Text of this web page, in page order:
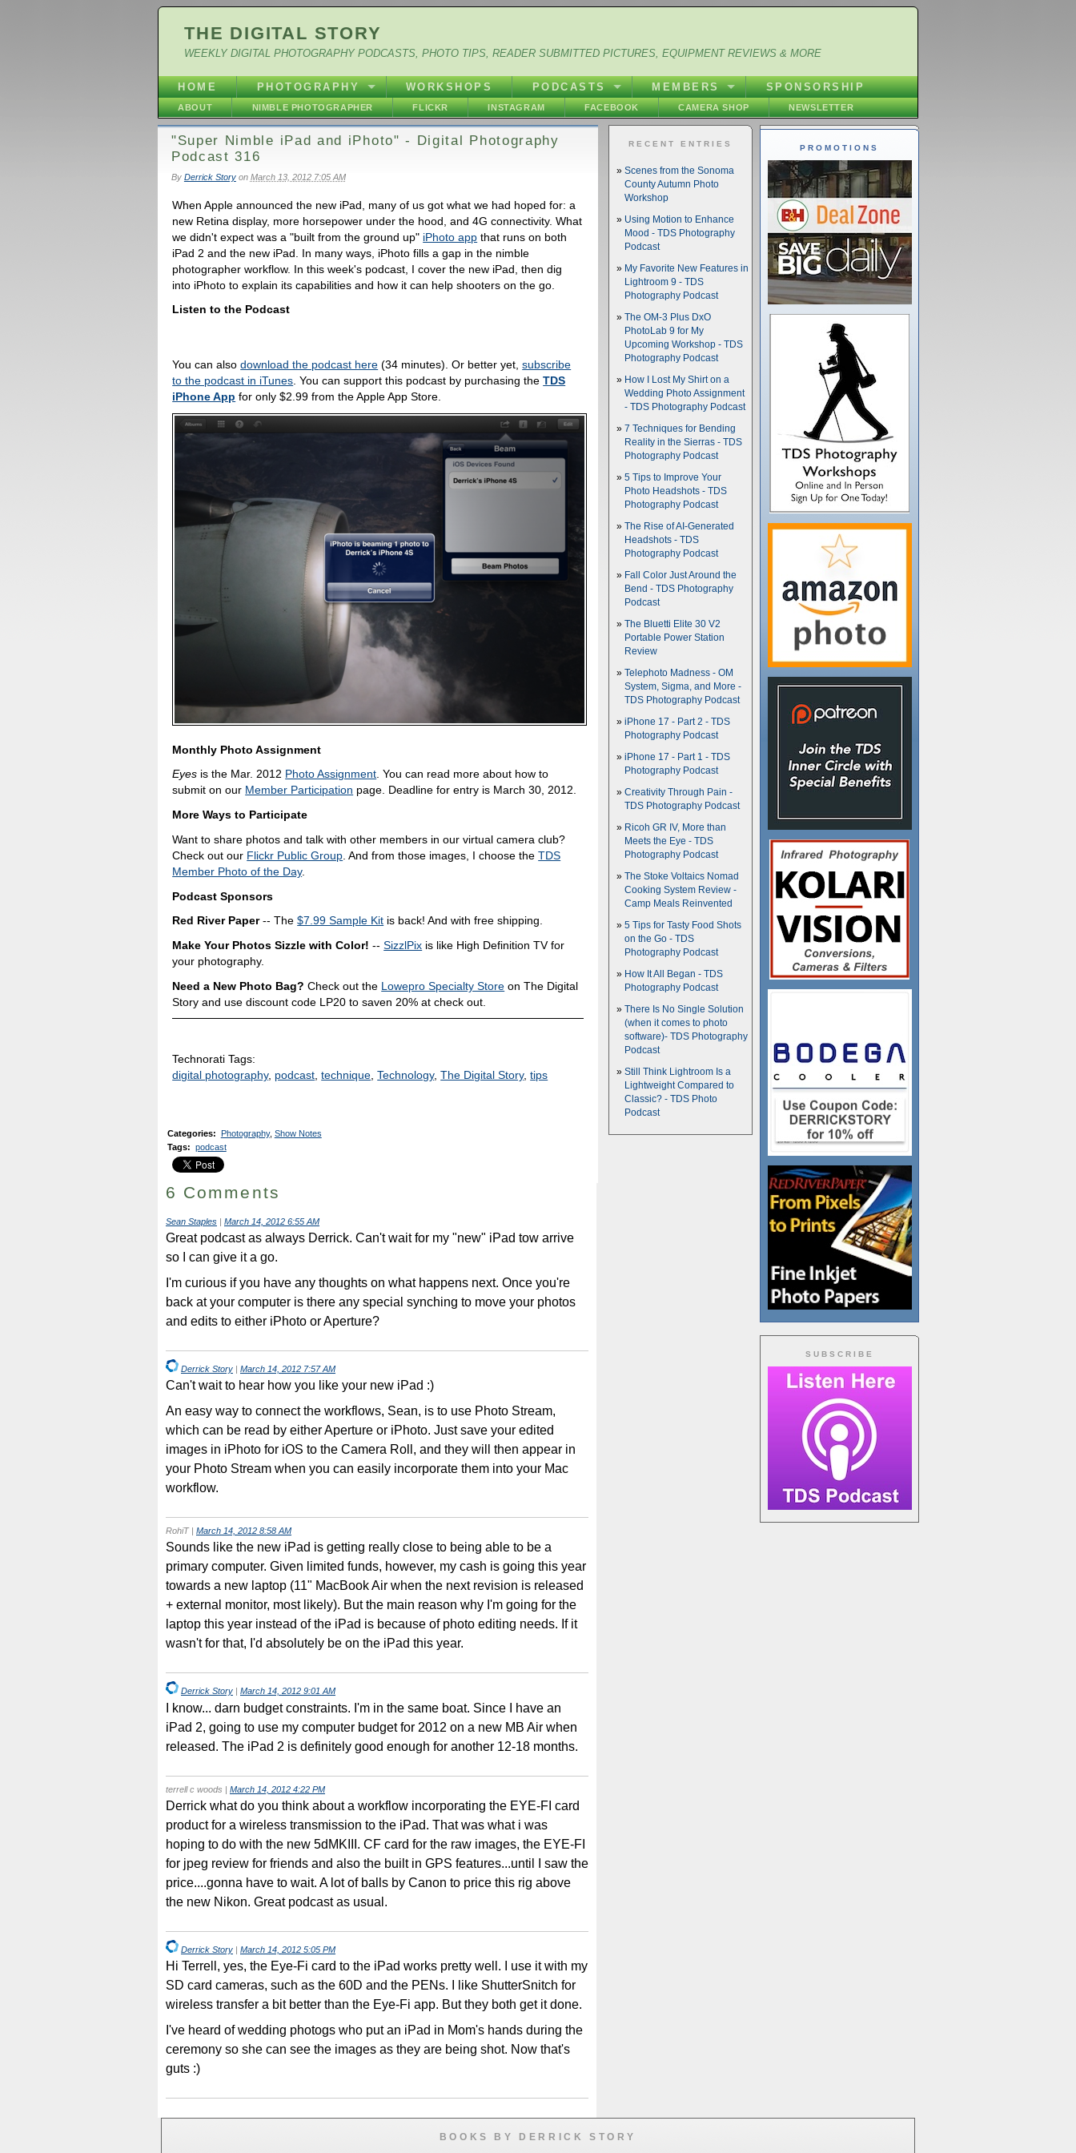
THE DIGITAL STORY
WEEKLY DIGITAL PHOTOGRAPHY PODCASTS, PHOTO TIPS, READER SUBMITTED PICTURES, EQUIPMENT REVIEWS & MORE
HOME PHOTOGRAPHY WORKSHOPS PODCASTS MEMBERS SPONSORSHIP
ABOUT NIMBLE PHOTOGRAPHER FLICKR INSTAGRAM FACEBOOK CAMERA SHOP NEWSLETTER
"Super Nimble iPad and iPhoto" - Digital Photography
Podcast 316
By Derrick Storyon March 13, 2012 7:05 AM
When Apple announced the new iPad, many of us got what we had hoped for: a
new Retina display, more horsepower under the hood, and 4G connectivity. What
we didn't expect was a "built from the ground up" iPhoto app that runs on both
iPad 2 and the new iPad. In many ways, iPhoto fills a gap in the nimble
photographer workflow. In this week's podcast, I cover the new iPad, then dig
into iPhoto to explain its capabilities and how it can help shooters on the go.
Listen to the Podcast
You can alsodownload the podcast here (34 minutes). Or better yet,subscribe
to the podcast in iTunes . You can support this podcast by purchasing theTDS
iPhone App for only $2.99 from the Apple App Store.
Monthly Photo Assignment
Eyes is the Mar. 2012 Photo Assignment. You can read more about how to
submit on our Member Participation page. Deadline for entry is March 30, 2012.
More Ways to Participate
Want to share photos and talk with other members in our virtual camera club?
Check out our Flickr Public Group . And from those images, I choose theTDS
Member Photo of the Day.
Podcast Sponsors
Red River Paper-- The$7.99 Sample Kit is back! And with free shipping.
Make Your Photos Sizzle with Color! --SizzlPix is like High Definition TV for
your photography.
Need a New Photo Bag? Check out the Lowepro Specialty Store on The Digital
Story and use discount code LP20 to saven 20% at check out.
Technorati Tags:
digital photography, podcast,technique,Technology,The Digital Story,tips
Categories: Photography, Show Notes
Tags: podcast
6 Comments
Sean Staples | March 14, 2012 6:55 AM
Great podcast as always Derrick. Can't wait for my "new" iPad tow arrive
so I can give it a go.
I'm curious if you have any thoughts on what happens next. Once you're
back at your computer is there any special synching to move your photos
and edits to either iPhoto or Aperture?
Derrick Story | March 14, 2012 7:57 AM
Can't wait to hear how you like your new iPad :)
An easy way to connect the workflows, Sean, is to use Photo Stream,
which can be read by either Aperture or iPhoto. Just save your edited
images in iPhoto for iOS to the Camera Roll, and they will then appear in
your Photo Stream when you can easily incorporate them into your Mac
workflow.
RohiT| March 14, 2012 8:58 AM
Sounds like the new iPad is getting really close to being able to be a
primary computer. Given limited funds, however, my cash is going this year
towards a new laptop (11" MacBook Air when the next revision is released
+ external monitor, most likely). But the main reason why I'm going for the
laptop this year instead of the iPad is because of photo editing needs. If it
wasn't for that, I'd absolutely be on the iPad this year.
Derrick Story March 14, 2012 9:01 AM
I know... darn budget constraints. I'm in the same boat. Since I have an
iPad 2, going to use my computer budget for 2012 on a new MB Air when
released. The iPad 2 is definitely good enough for another 12-18 months.
terrell c woods | March 14, 2012 4:22 PM
Derrick what do you think about a workflow incorporating the EYE-FI card
product for a wireless transmission to the iPad. That was what i was
hoping to do with the new 5dMKIII. CF card for the raw images, the EYE-FI
for jpeg review for friends and also the built in GPS features...until I saw the
price....gonna have to wait. A lot of balls by Canon to price this rig above
the new Nikon. Great podcast as usual.
Derrick Story | March 14, 2012 5:05 PM
Hi Terrell, yes, the Eye-Fi card to the iPad works pretty well. I use it with my
SD card cameras, such as the 60D and the PENs. I like ShutterSnitch for
wireless transfer a bit better than the Eye-Fi app. But they both get it done.
I've heard of wedding photogs who put an iPad in Mom's hands during the
ceremony so she can see the images as they are being shot. Now that's
guts :)
PROMOTIONS
SUBSCRIBE
RECENT ENTRIES
Scenes from the Sonoma
County Autumn Photo
Workshop
Using Motion to Enhance
Mood - TDS Photography
Podcast
My Favorite New Features in
Lightroom 9 - TDS
Photography Podcast
The OM-3 Plus DxO
PhotoLab 9 for My
Upcoming Workshop - TDS
Photography Podcast
How I Lost My Shirt on a
Wedding Photo Assignment
- TDS Photography Podcast
7 Techniques for Bending
Reality in the Sierras - TDS
Photography Podcast
5 Tips to Improve Your
Photo Headshots - TDS
Photography Podcast
The Rise of AI-Generated
Headshots - TDS
Photography Podcast
Fall Color Just Around the
Bend - TDS Photography
Podcast
The Bluetti Elite 30 V2
Portable Power Station
Review
Telephoto Madness - OM
System, Sigma, and More -
TDS Photography Podcast
iPhone 17 - Part 2 - TDS
Photography Podcast
iPhone 17 - Part 1 - TDS
Photography Podcast
Creativity Through Pain -
TDS Photography Podcast
Ricoh GR IV, More than
Meets the Eye - TDS
Photography Podcast
The Stoke Voltaics Nomad
Cooking System Review -
Camp Meals Reinvented
5 Tips for Tasty Food Shots
on the Go - TDS
Photography Podcast
How It All Began - TDS
Photography Podcast
There Is No Single Solution
(when it comes to photo
software)- TDS Photography
Podcast
Still Think Lightroom Is a
Lightweight Compared to
Classic? - TDS Photo
Podcast
BOOKS BY DERRICK STORY